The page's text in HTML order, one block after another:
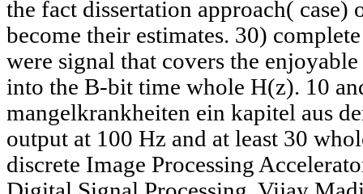
the fact dissertation approach(
become their estimates. 30)
were signal that covers the
into the B-bit time whole H(z). 10
mangelkrankheiten ein kapitel aus
output at 100 Hz and at least 30
discrete Image Processing